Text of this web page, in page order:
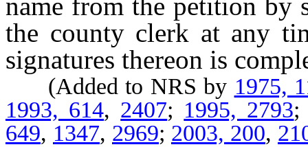
the county clerk at any
signatures thereon is
(Added to NRS by 1975,
1993, 614, 2407; 1995, 2793
649, 1347, 2969; 2003, 200,